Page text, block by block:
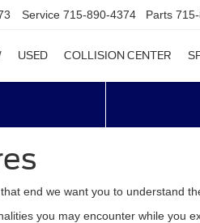
Service 715-890-4374 Parts
USED COLLISION CENTER
end we want you to understand
you may encounter while you